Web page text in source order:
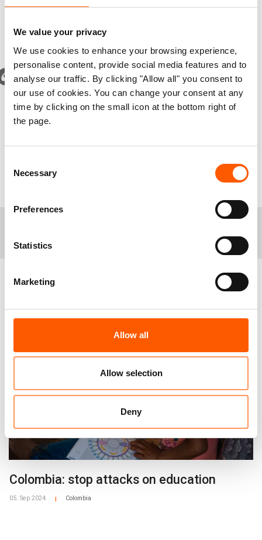
We value your privacy
We use cookies to enhance your browsing experience,
personalise content, provide social media features and to
analyse our traffic. By clicking "Allow all" you consent to
our use of cookies. You can change your consent at any
time by clicking on the small icon at the bottom right of
the page.
Selection
Necessary
Preferences
Statistics
Marketing
Allow all
Allow selection
Deny
homes due to conflict. The humanitarian needs
The war has had devastating impacts on civilians, and 7
million have been displaced from their homes. It is now
crucial to restart negotiations with FARc and reach a new
agreement. Our hope is that this award will provide
+
+47 97 19 27 77
tiril.skarstein@nrc.no
Colombia: stop attacks on education
05. Sep 2024 Colombia